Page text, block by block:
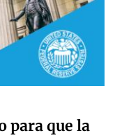
para que la